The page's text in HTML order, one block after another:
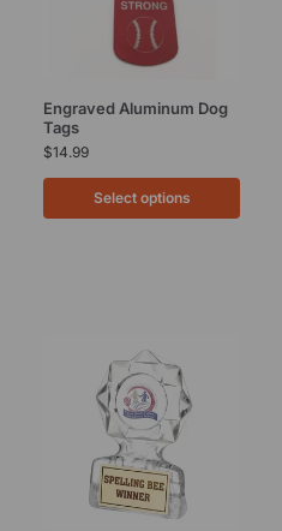
Engraved Aluminum Dog
Tags
$14.99
Select options